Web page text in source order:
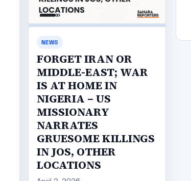
NEWS
FORGET IRAN OR
MIDDLE-EAST; WAR
IS AT HOME IN
NIGERIA – US
MISSIONARY
NARRATES
GRUESOME KILLINGS
IN JOS, OTHER
LOCATIONS